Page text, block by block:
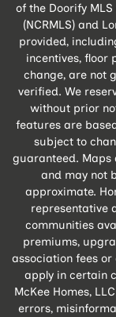
of the Doorify
(NCRMLS) and
provided,
incentives, floor
change, are not
verified. We
without prior
features are
subject to
guaranteed. Maps
and may not
approximate.
representative
communities
premiums,
association fees
apply in certain
McKee Homes,
errors,